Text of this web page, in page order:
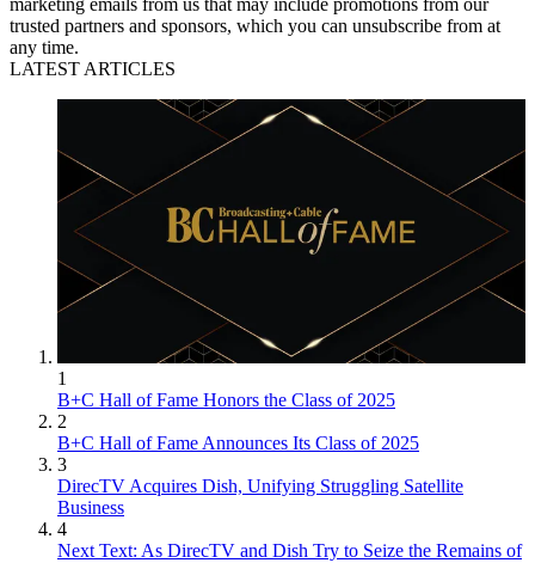
marketing emails from us that may include promotions from our
trusted partners and sponsors, which you can unsubscribe from at
any time.
LATEST ARTICLES
1
B+C Hall of Fame Honors the Class of 2025
2
B+C Hall of Fame Announces Its Class of 2025
3
DirecTV Acquires Dish, Unifying Struggling Satellite
Business
4
Next Text: As DirecTV and Dish Try to Seize the Remains of